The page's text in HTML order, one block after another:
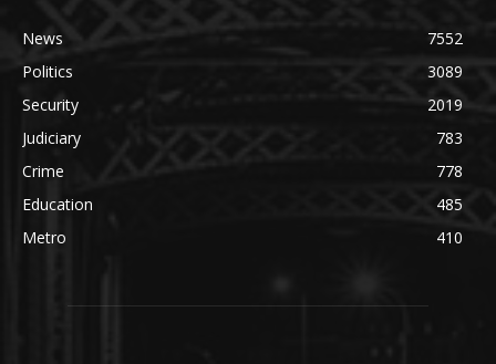
News
7552
Politics
3089
Security
2019
Judiciary
783
Crime
778
Education
485
Metro
410